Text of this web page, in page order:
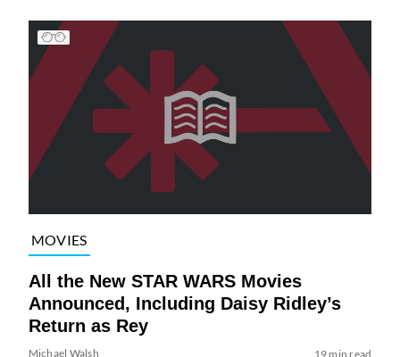
MOVIES
All the New STAR WARS Movies
Announced, Including Daisy Ridley’s
Return as Rey
Michael Walsh 19 min read